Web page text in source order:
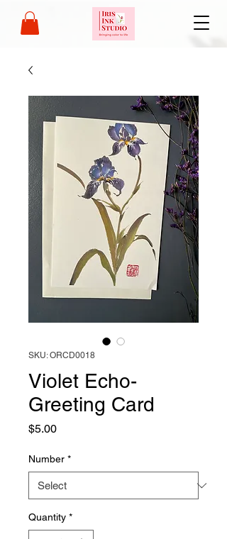
SKU: ORCD0018
Violet Echo-
Greeting Card
$5.00Price
Number *
Quantity *